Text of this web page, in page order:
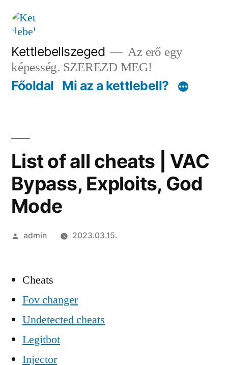
Tartalomhoz
Kettlebellszeged
Az erő egy
képesség. SZEREZD MEG!
Főoldal Mi az a kettlebell?
List of all cheats | VAC
Bypass, Exploits, God
Mode
Szerző:
admin 2023.03.15.
Cheats
Fov changer
Undetected cheats
Legitbot
Injector